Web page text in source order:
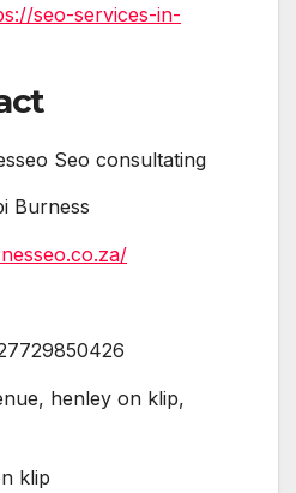
seo-services-in-
Seo consultating
Burness
henley on klip,
klip